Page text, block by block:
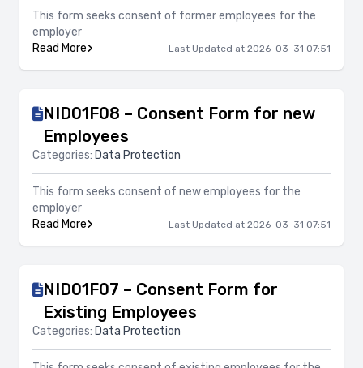
This form seeks consent of former employees for the
employer
Read More
Last Updated at 2026-03-31 07:51
NID01F08 – Consent Form for new
Employees
Categories: Data Protection
This form seeks consent of new employees for the
employer
Read More
Last Updated at 2026-03-31 07:51
NID01F07 – Consent Form for
Existing Employees
Categories: Data Protection